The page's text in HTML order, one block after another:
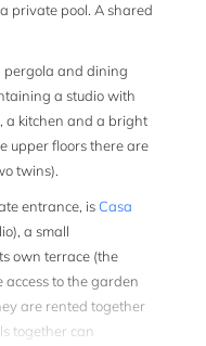
private pool. A shared
pergola and dining
a studio with
a kitchen and a bright
upper floors there are
twins).
entrance, isCasa
a small
own terrace (the
access to the garden
are rented together
together can